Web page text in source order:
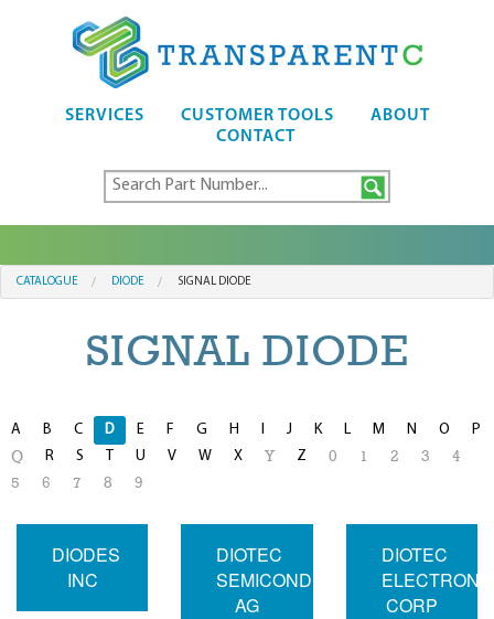
SERVICES CUSTOMER TOOLS
ABOUT
CONTACT
CATALOGUE DIODE SIGNAL DIODE
SIGNAL DIODE
A B C D E F G H I J K L M N O P
Q R S T U V W X Y Z 0 1 2 3
4
5
6 7 8 9
DIODES
INC
DIOTEC
SEMICONDUCTOR
AG
DIOTEC
CORP